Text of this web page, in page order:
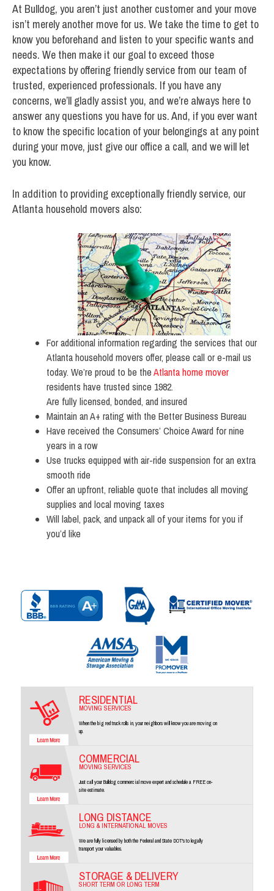
At Bulldog, you aren’t just another customer and your move
isn’t merely another move for us. We take the time to get to
know you beforehand and listen to your specific wants and
needs. We then make it our goal to exceed those
expectations by offering friendly service from our team of
trusted, experienced professionals. If you have any
concerns, we’ll gladly assist you, and we’re always here to
answer any questions you have for us. And, if you ever want
to know the specific location of your belongings at any point
during your move, just give our office a call, and we will let
you know.
In addition to providing exceptionally friendly service, our
Atlanta household movers also:
For additional information regarding the services that our
Atlanta household movers offer, please call or e-mail us
today. We’re proud to be theAtlanta home mover
residents have trusted since 1982.
Are fully licensed, bonded, and insured
Maintain an A+ rating with the Better Business Bureau
Have received the Consumers’ Choice Award for nine
years in a row
Use trucks equipped with air-ride suspension for an extra
smooth ride
Offer an upfront, reliable quote that includes all moving
supplies and local moving taxes
Will label, pack, and unpack all of your items for you if
you’d like
RESIDENTIAL
MOVING SERVICES
When the big red truck rolls in, your neighbors will know you are moving on
up.
COMMERCIAL
MOVING SERVICES
Just call your Bulldog commercial move expert and schedule a FREE on-
site estimate.
LONG DISTANCE
LONG & INTERNATIONAL MOVES
We are fully licensed by both the Federal and State DOT's to legally
transport your valuables.
STORAGE & DELIVERY
SHORT TERM OR LONG TERM